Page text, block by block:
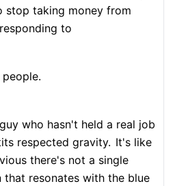
stop taking money from
to
who hasn't held a real job
respected gravity. It's like
there's not a single
that resonates with the blue